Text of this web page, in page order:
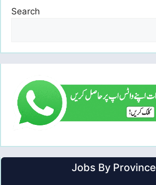
Search
Jobs By Province